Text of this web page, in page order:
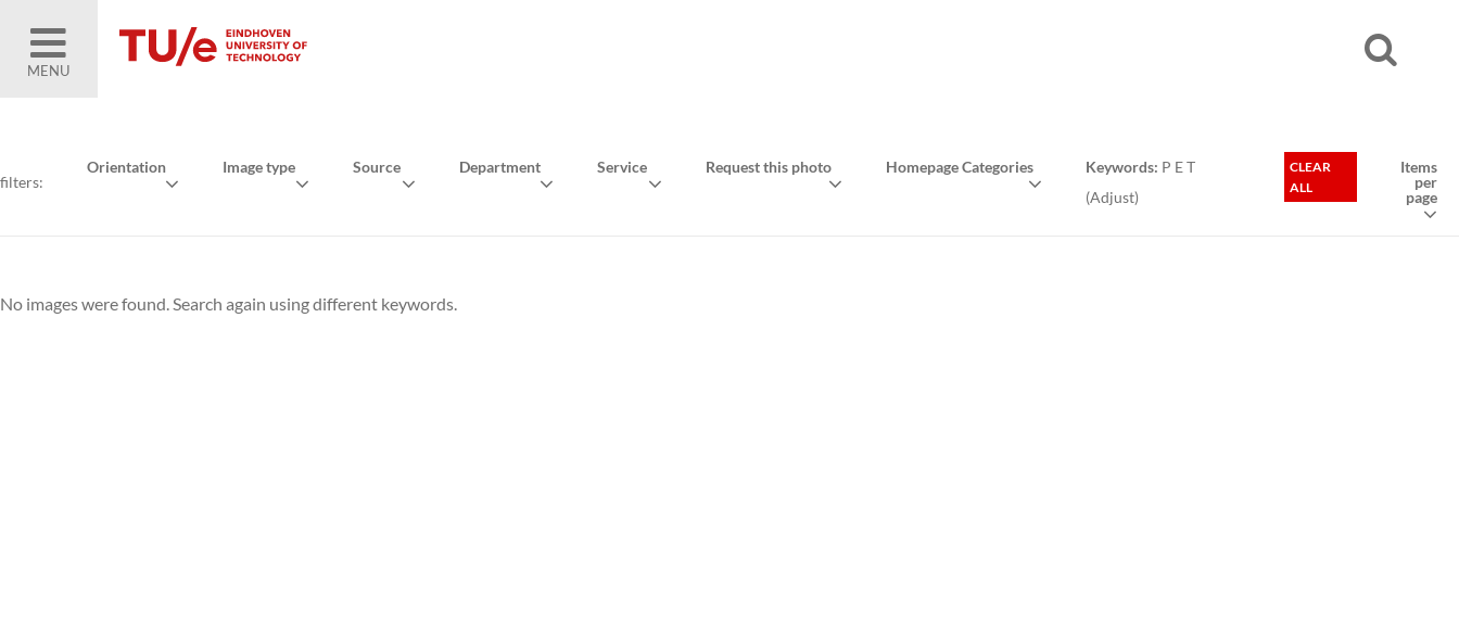
MENU
filters:
Orientation Image type Source Department Service Request this photo Homepage Categories Keywords: P E T
(Adjust)
CLEAR
ALL
Items
per
page
No images were found. Search again using different keywords.